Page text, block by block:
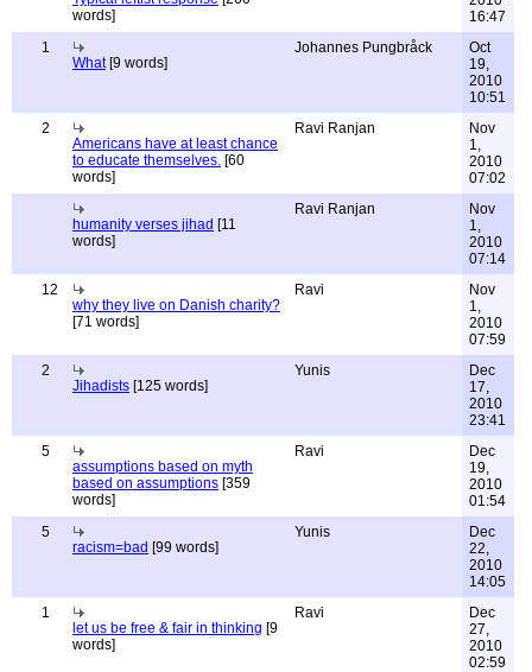
words]
16:47
1
What[9 words]
Johannes Pungbråck
Oct
19,
2010
10:51
2
Americans have at least chance
to educate themselves. [60
words]
Ravi Ranjan
Nov
1,
2010
07:02
humanity verses jihad [11
words]
Ravi Ranjan
Nov
1,
2010
07:14
12
why they live on Danish charity?
[71 words]
Ravi
Nov
1,
2010
07:59
2
Jihadists [125 words]
Yunis
Dec
17,
2010
23:41
5
assumptions based on myth
based on assumptions [359
words]
Ravi
Dec
19,
2010
01:54
5
racism=bad [99 words]
Yunis
Dec
22,
2010
14:05
1
let us be free & fair in thinking [9
words]
Ravi
Dec
27,
2010
02:59